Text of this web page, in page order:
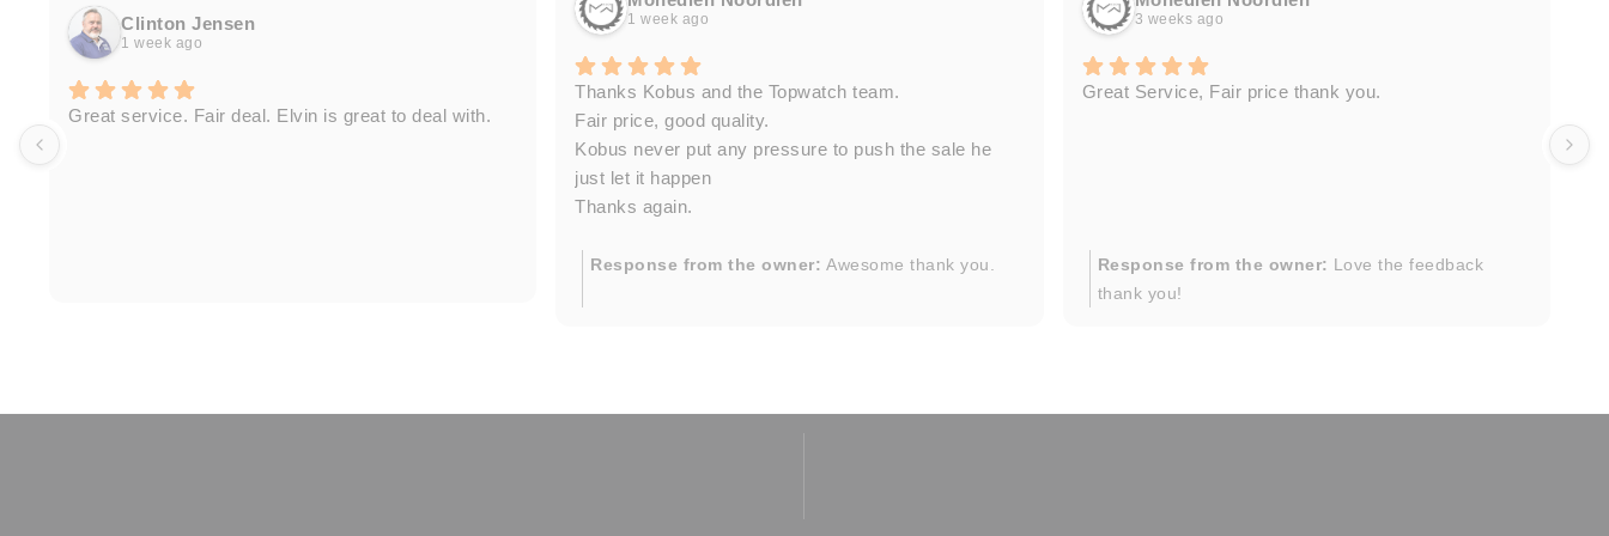
Clinton Jensen
1 week ago
Great service. Fair deal. Elvin is great to deal with.
1 week ago
Thanks Kobus and the Topwatch team.
Fair price, good quality.
Kobus never put any pressure to push the sale he
just let it happen
Thanks again.
Response from the owner: Awesome thank you.
3 weeks ago
Great Service, Fair price thank you.
Response from the owner: Love the feedback
thank you!